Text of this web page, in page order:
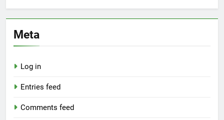
Meta
Log in
Entries feed
Comments feed